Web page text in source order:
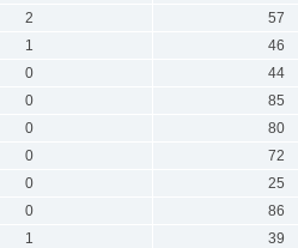
2
57
1
46
0
44
0
85
0
80
0
72
0
25
0
86
1
39